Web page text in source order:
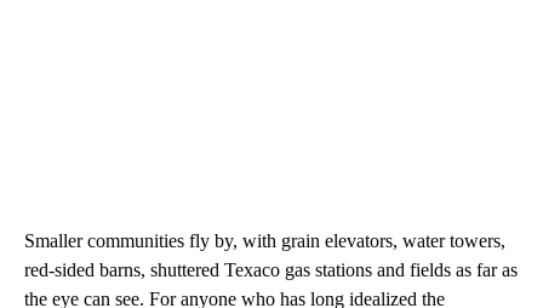
Smaller communities fly by, with grain elevators, water towers,
red-sided barns, shuttered Texaco gas stations and fields as far as
the eye can see. For anyone who has long idealized the